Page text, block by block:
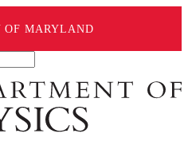
OF MARYLAND